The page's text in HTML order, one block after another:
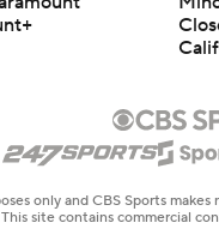
only and CBS Sports
site contains commercial